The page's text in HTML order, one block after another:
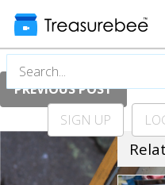
SIGN UP
PREVIOUS POST